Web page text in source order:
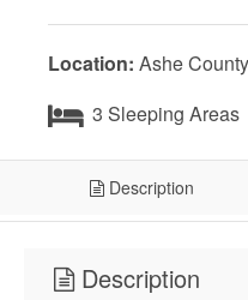
Location: Ashe County
3 Sleeping Areas
Description
Description